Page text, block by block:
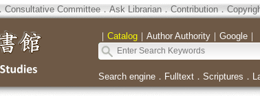
Consultative Committee．Ask Librarian．Contribution．
｜ Catalog｜ Author Authority｜ Google｜
Search engine． Fulltext． Scriptures ．